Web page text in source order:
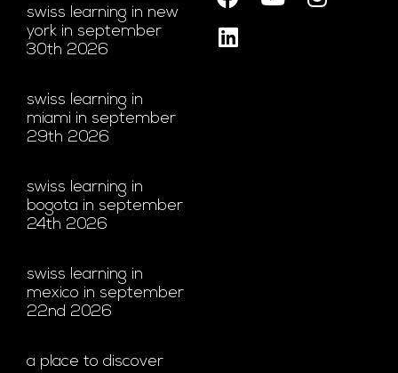
swiss learning in new
york in september
30th 2026
swiss learning in
miami in september
29th 2026
swiss learning in
bogota in september
24th 2026
swiss learning in
mexico in september
22nd 2026
a place to discover